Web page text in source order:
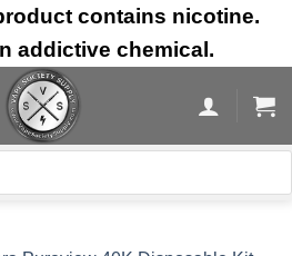
contains nicotine.
addictive chemical.